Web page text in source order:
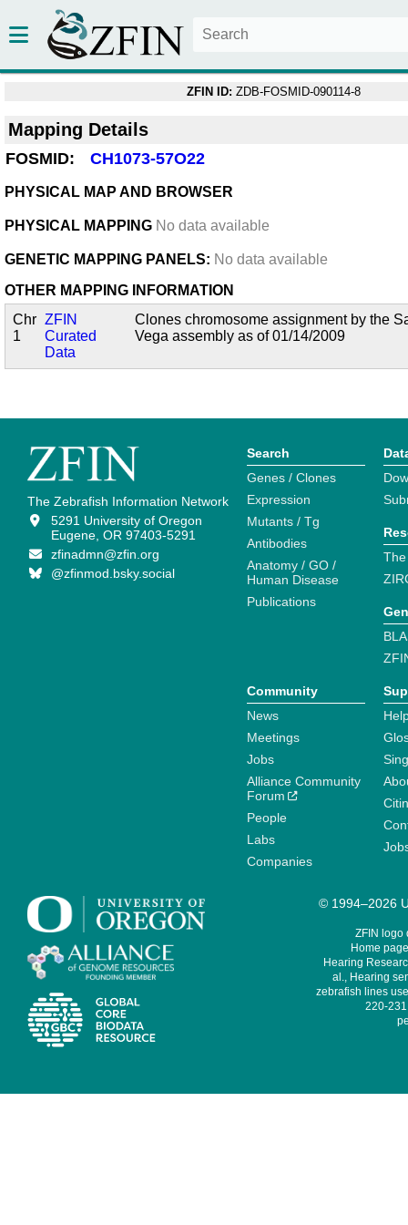
ZFIN ID: ZDB-FOSMID-090114-8
Mapping Details
FOSMID: CH1073-57O22
PHYSICAL MAP AND BROWSER
PHYSICAL MAPPING No data available
GENETIC MAPPING PANELS: No data available
OTHER MAPPING INFORMATION
Chr
1
ZFIN
Curated
Data
Clones chromosome assignment by the
Vega assembly as of 01/14/2009
The Zebrafish Information Network
5291 University of Oregon
Eugene, OR 97403-5291
zfinadmn@zfin.org
@zfinmod.bsky.social
Search
Genes / Clones
Expression
Mutants / Tg
Antibodies
Anatomy / GO /
Human Disease
Publications
Community
News
Meetings
Jobs
Alliance Community
Forum
People
Labs
Companies
© 1994–2026
ZFIN logo
Home
Hearing
al., Hearing
zebrafish lines
220-